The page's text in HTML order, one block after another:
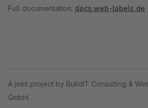
Full documentation: docs.web-labels.de
A joint project by BuildIT Consulting &
GmbH.